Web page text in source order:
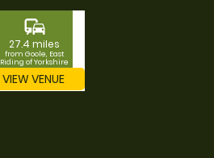
commute
27.4 miles
from Goole, East
Riding of Yorkshire
VIEW VENUE